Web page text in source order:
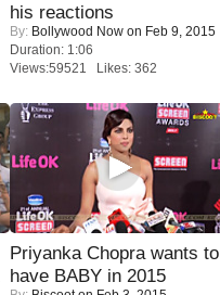
his reactions
By: Bollywood Now on Feb 9, 2015
Duration: 1:06
Views:59521 Likes: 362
Priyanka Chopra wants to
have BABY in 2015